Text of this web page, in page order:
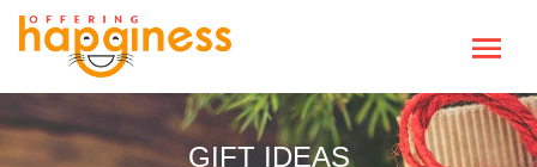
GIFT IDEAS